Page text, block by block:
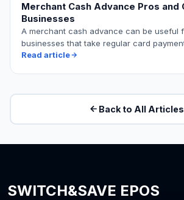
Merchant Cash Advance Pros and
Businesses
A merchant cash advance can be useful
businesses that take regular card
…
Read article
Back to All Articles
SWITCH&SAVE EPOS